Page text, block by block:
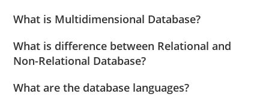
What is Multidimensional Database?
What is difference between Relational and
Non-Relational Database?
What are the database languages?